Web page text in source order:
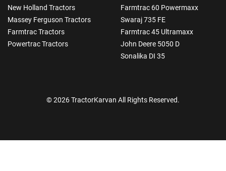
New Holland Tractors
Massey Ferguson Tractors
Farmtrac Tractors
Powertrac Tractors
Farmtrac 60 Powermaxx
Swaraj 735 FE
Farmtrac 45 Ultramaxx
John Deere 5050 D
Sonalika DI 35
© 2026 TractorKarvan All Rights Reserved.